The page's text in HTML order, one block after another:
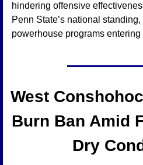
hindering offensive
Penn State’s national
powerhouse programs
West
Burn Ban Amid
Dry